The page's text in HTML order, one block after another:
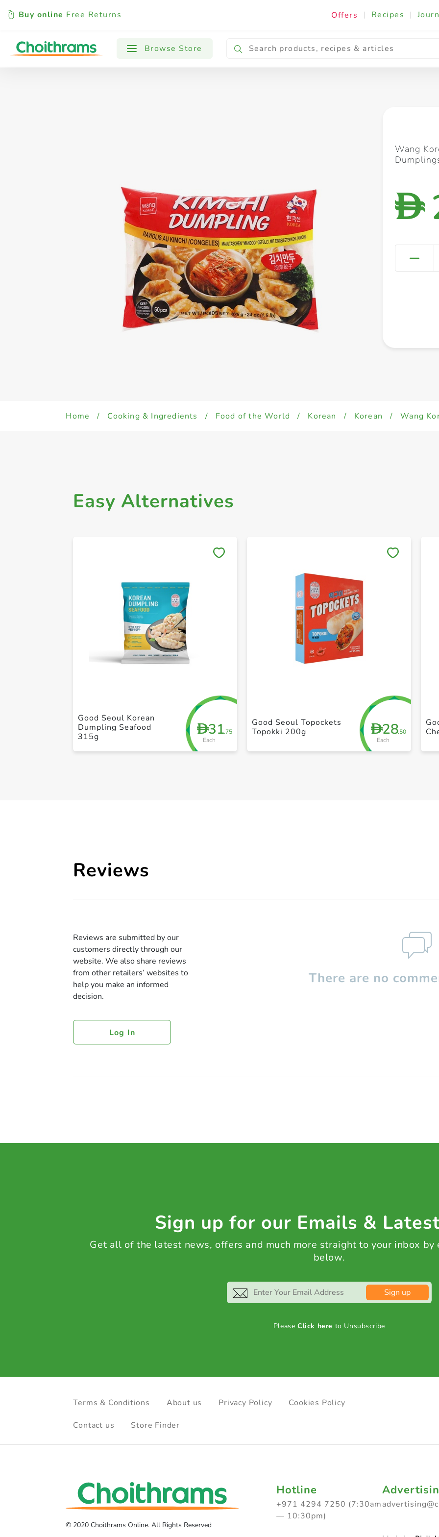
Buy online Free Returns Offers | Recipes |
Browse Store
All Products Baby Cooking & Ingredients
Wang
D
Home / Cooking & Ingredients / Food of the World / Korean / Korean / Wang
Easy Alternatives
D31.75
Each
Good Seoul Korean
Dumpling Seafood
315g
D28.50
Each
Good Seoul Topockets
Topokki 200g
Reviews
Reviews are submitted by our
customers directly through our
website. We also share reviews
from other retailers’ websites to
help you make an informed
decision.
Log In
There are no
Sign up for our Emails &
Get all of the latest news, offers and much more straight to your inbox by
below.
Sign up
PleaseClick here to Unsubscribe
Terms & Conditions About us Privacy Policy Cookies Policy
Contact us Store Finder
© 2020 Choithrams Online. All Rights Reserved
Hotline
+971 4294 7250 (7:30am
— 10:30pm)